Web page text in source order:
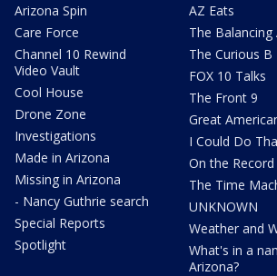
Arizona Spin
Care Force
Channel 10 Rewind
Video Vault
Cool House
Drone Zone
Investigations
Made in Arizona
Missing in Arizona
- Nancy Guthrie search
Special Reports
Spotlight
AZ Eats
The Balancing
The Curious B
FOX 10 Talks
The Front 9
Great
I Could Do
On the Record
The Time
UNKNOWN
Weather and
What's in a
Arizona?